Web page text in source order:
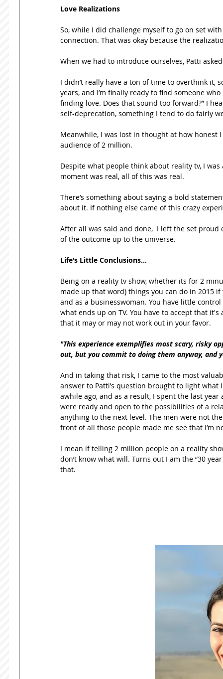
Love Realizations
So, while I did challenge myself to go on set
connection. That was okay because the
When we had to introduce ourselves, Patti
I didn’t really have a ton of time to overthink it,
years, and I’m finally ready to find someone
finding love. Does that sound too forward?” I
self-deprecation, something I tend to do fairly
Meanwhile, I was lost in thought at how
audience of 2 million.
Despite what people think about reality tv, I
moment was real, all of this was real.
There’s something about saying a bold
about it. If nothing else came of this crazy
After all was said and done,  I left the set
of the outcome up to the universe.
Life’s Little Conclusions…
Being on a reality tv show, whether its for 2
made up that word) things you can do in 2015
and as a businesswoman. You have little
what ends up on TV. You have to accept that
that it may or may not work out in your favor.
"This experience exemplifies most scary, risky
out, but you commit to doing them anyway, and
And in taking that risk, I came to the most
answer to Patti’s question brought to light
awhile ago, and as a result, I spent the last
were ready and open to the possibilities of a
anything to the next level. The men were not
front of all those people made me see that I’m
I mean if telling 2 million people on a reality
don’t know what will. Turns out I am the “30
that.